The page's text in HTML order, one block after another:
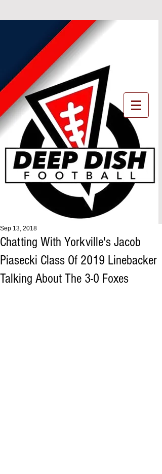
Chatting With Yorkville's Jacob
Piasecki Class Of 2019 Linebacker
Talking About The 3-0 Foxes
Sep 13, 2018